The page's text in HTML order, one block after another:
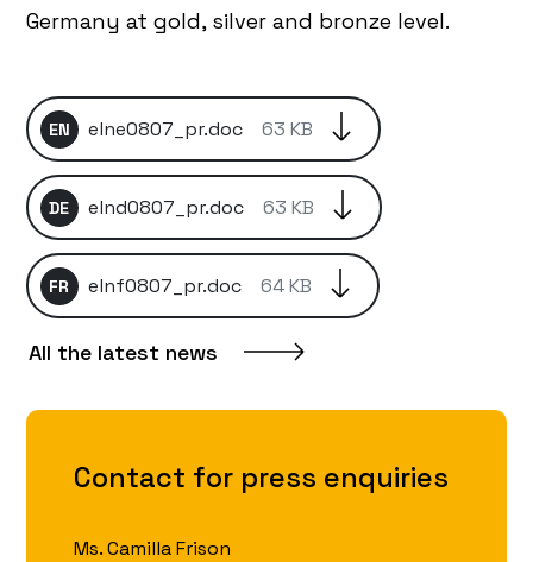
Germany at gold, silver and bronze level.
EN elne0807_pr.doc 63 KB
DE elnd0807_pr.doc 63 KB
FR elnf0807_pr.doc 64 KB
All the latest news
Contact for press enquiries
Ms. Camilla Frison